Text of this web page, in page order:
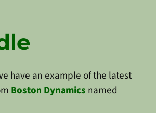
have an example of the latest
Boston Dynamicsnamed